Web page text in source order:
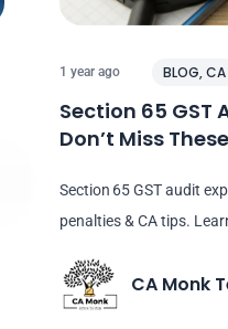
1 year ago BLOG,CA
Section 65 GST
Don’t Miss
Section 65 GST audit
penalties & CA tips.
CA Monk